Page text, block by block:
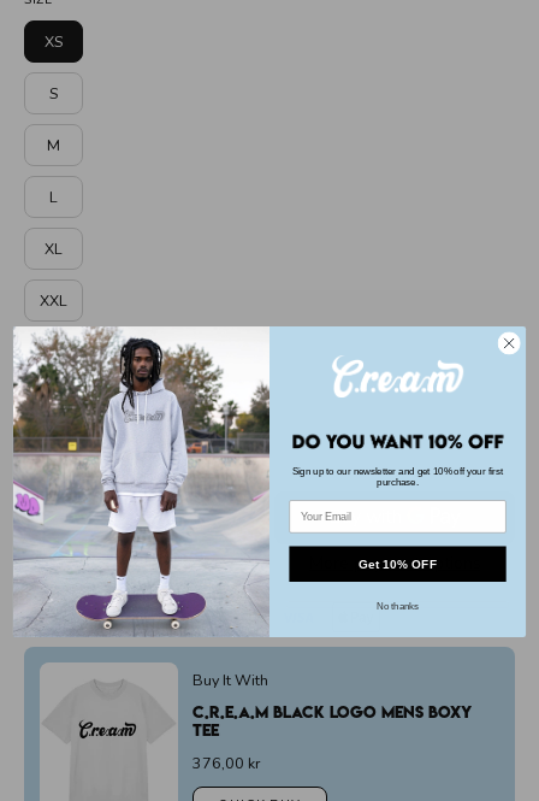
melange
Maroon
XS
S
M
L
XL
XXL
3XL
GENDER
men
ADD TO CART
More payment options
Buy It With
C.r.e.a.m Black Logo Mens Boxy
Tee
376,00 kr
Sign up to our newsletter and get 10% off your first
purchase.
Email
Get 10% OFF
No thanks